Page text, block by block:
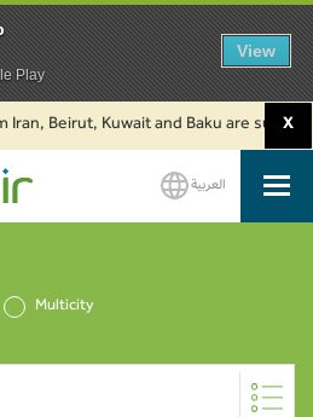
Kuwait and Baku are suspended.
X
العربية
Multicity
Play
View